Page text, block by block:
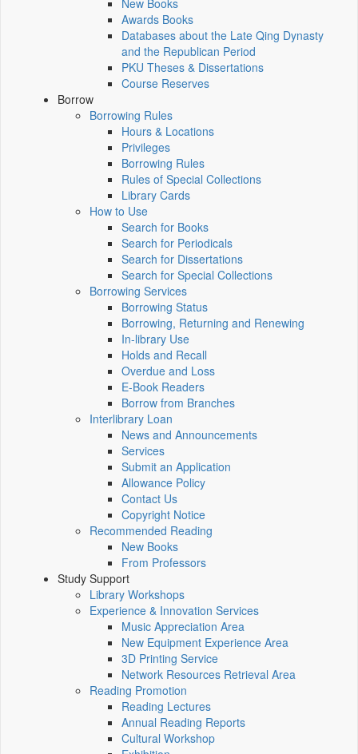
New Books
Awards Books
Databases about the Late Qing Dynasty
and the Republican Period
PKU Theses & Dissertations
Course Reserves
Borrow
Borrowing Rules
Hours & Locations
Privileges
Borrowing Rules
Rules of Special Collections
Library Cards
How to Use
Search for Books
Search for Periodicals
Search for Dissertations
Search for Special Collections
Borrowing Services
Borrowing Status
Borrowing, Returning and Renewing
In-library Use
Holds and Recall
Overdue and Loss
E-Book Readers
Borrow from Branches
Interlibrary Loan
News and Announcements
Services
Submit an Application
Allowance Policy
Contact Us
Copyright Notice
Recommended Reading
New Books
From Professors
Study Support
Library Workshops
Experience & Innovation Services
Music Appreciation Area
New Equipment Experience Area
3D Printing Service
Network Resources Retrieval Area
Reading Promotion
Reading Lectures
Annual Reading Reports
Cultural Workshop